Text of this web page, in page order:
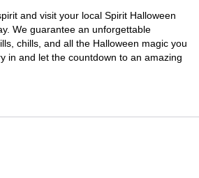
and visit your local Spirit Halloween
We guarantee an unforgettable
chills, and all the Halloween magic you
in and let the countdown to an amazing